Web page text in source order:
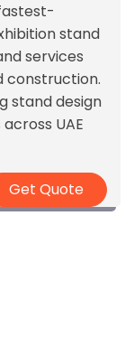
stand
services
construction.
stand design
UAE
Get Quote